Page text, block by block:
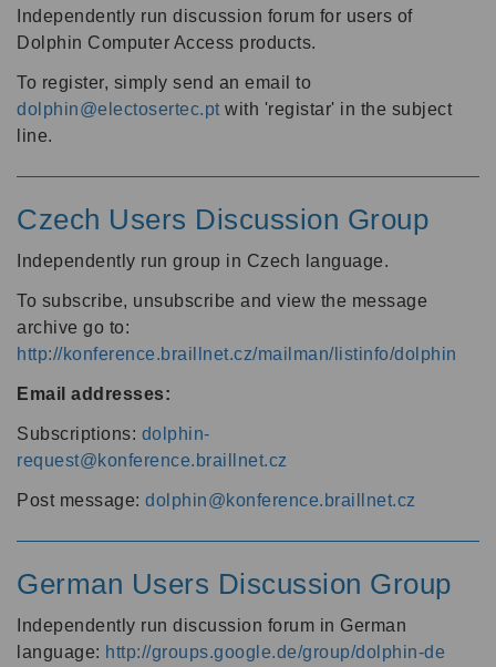
Independently run discussion forum for users of
Dolphin Computer Access products.
To register, simply send an email to
dolphin@electosertec.pt with 'registar' in the subject
line.
Czech Users Discussion Group
Independently run group in Czech language.
To subscribe, unsubscribe and view the message
archive go to:
http://konference.braillnet.cz/mailman/listinfo/dolphin
Email addresses:
Subscriptions: dolphin-
request@konference.braillnet.cz
Post message: dolphin@konference.braillnet.cz
German Users Discussion Group
Independently run discussion forum in German
language: http://groups.google.de/group/dolphin-de